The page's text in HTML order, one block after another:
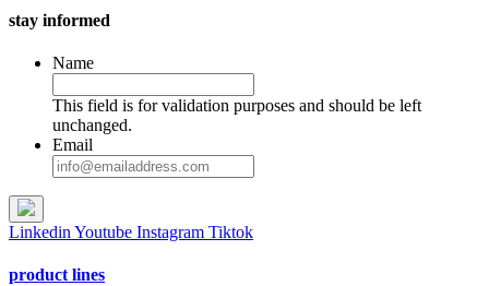
stay informed
Name
This field is for validation purposes and should be left
unchanged.
Email
Linkedin Youtube Instagram Tiktok
product lines